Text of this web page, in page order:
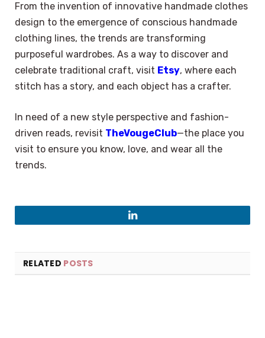
From the invention of innovative handmade clothes
design to the emergence of conscious handmade
clothing lines, the trends are transforming
purposeful wardrobes. As a way to discover and
celebrate traditional craft, visit Etsy, where each
stitch has a story, and each object has a crafter.
In need of a new style perspective and fashion-
driven reads, revisit TheVougeClub—the place you
visit to ensure you know, love, and wear all the
trends.
LinkedIn
RELATED POSTS